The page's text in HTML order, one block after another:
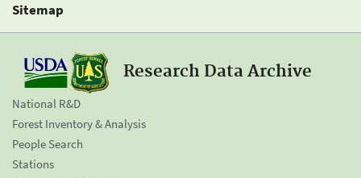
Sitemap
Research Data Archive
National R&D
Forest Inventory & Analysis
People Search
Stations